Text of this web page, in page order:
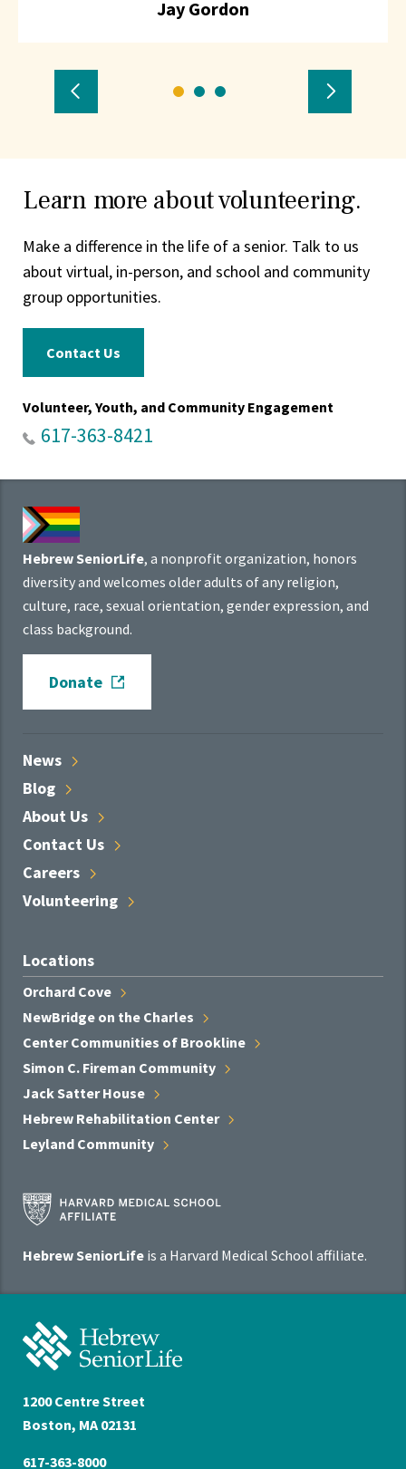
Previous
Jay Gordon
1
2
3
Learn more about volunteering.
Make a difference in the life of a senior. Talk to us
about virtual, in-person, and school and community
group opportunities.
Contact Us
Volunteer, Youth, and Community Engagement
617-363-8421
Hebrew SeniorLife, a nonprofit organization, honors
diversity and welcomes older adults of any religion,
culture, race, sexual orientation, gender expression, and
class background.
Donate
News
Blog
About Us
Contact Us
Careers
Volunteering
Locations
Orchard Cove
NewBridge on the Charles
Center Communities of Brookline
Simon C. Fireman Community
Jack SatterHouse
Hebrew Rehabilitation Center
Leyland Community
Harvard
Medical
Affiliate
Hebrew SeniorLife is a Harvard Medical School affiliate.
Hebrew
SeniorLife
Home
1200 Centre Street
Boston, MA 02131
617-363-8000